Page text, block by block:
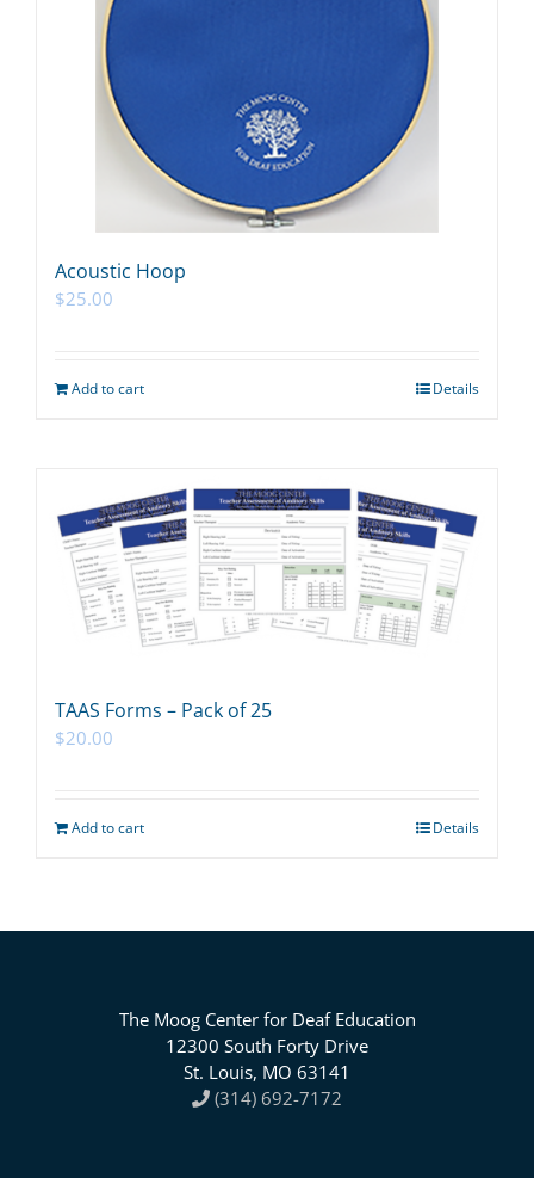
Acoustic Hoop
$25.00
Add to cart Details
TAAS Forms – Pack of 25
$20.00
Add to cart Details
The Moog Center for Deaf Education
12300 South Forty Drive
St. Louis, MO 63141
(314) 692-7172